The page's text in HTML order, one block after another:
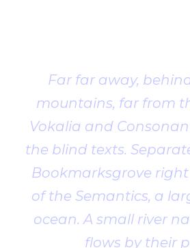
Far far away,
mountains, far from
Vokalia and
the blind texts.
Bookmarksgrove
of the Semantics, a
ocean. A small river
flows by their